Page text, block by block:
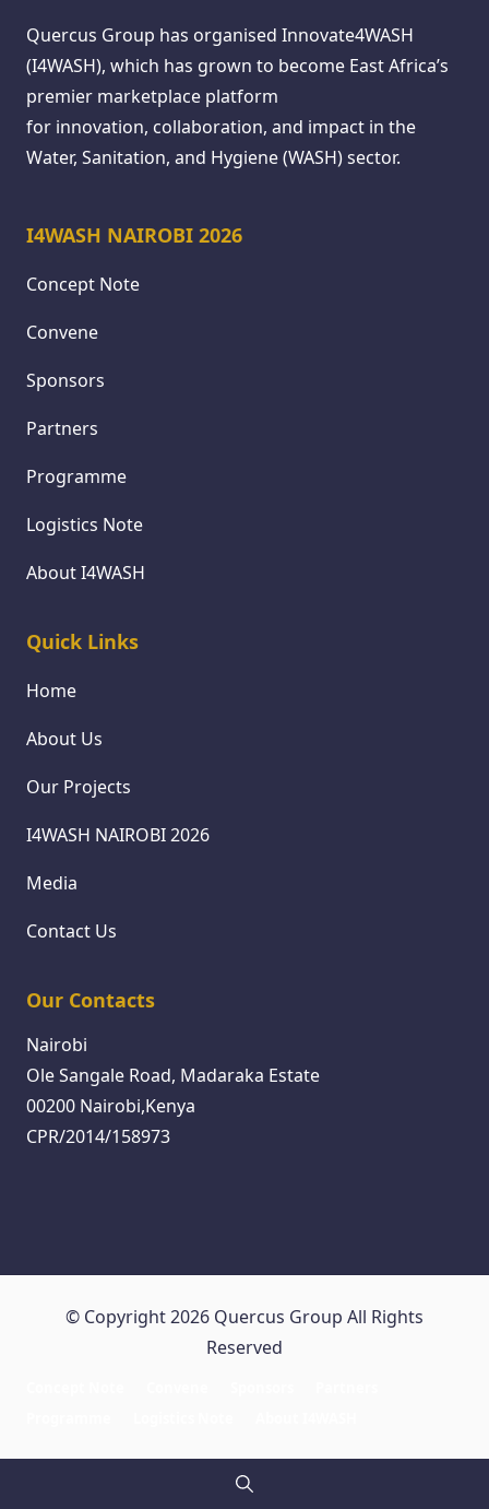
Quercus Group has organised Innovate4WASH
(I4WASH), which has grown to become East Africa’s
premier marketplace platform
for innovation, collaboration, and impact in the
Water, Sanitation, and Hygiene (WASH) sector.
I4WASH NAIROBI 2026
Concept Note
Convene
Sponsors
Partners
Programme
Logistics Note
About I4WASH
Quick Links
Home
About Us
Our Projects
I4WASH NAIROBI 2026
Media
Contact Us
Our Contacts
Nairobi
Ole Sangale Road, Madaraka Estate
00200 Nairobi,Kenya
CPR/2014/158973
© Copyright 2026 Quercus Group All Rights
Reserved